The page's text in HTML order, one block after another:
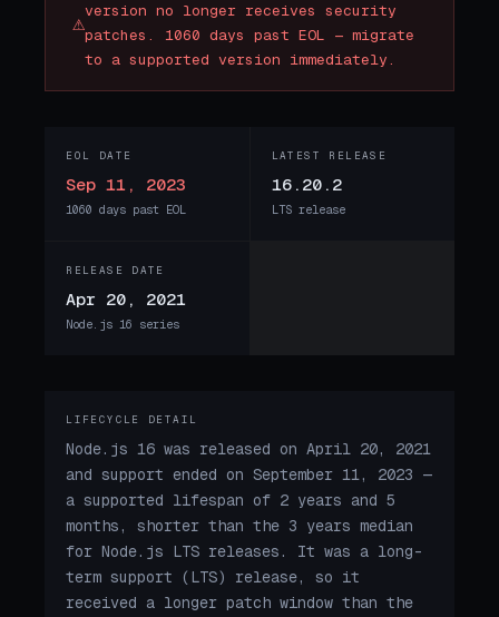
⚠version no longer receives security
patches. 1060 days past EOL — migrate
to a supported version immediately.
EOL DATE
Sep 11, 2023
1060 days past EOL
LATEST RELEASE
16.20.2
LTS release
RELEASE DATE
Apr 20, 2021
Node.js 16 series
LIFECYCLE DETAIL
Node.js 16 was released on April 20, 2021
and support ended on September 11, 2023 —
a supported lifespan of 2 years and 5
months, shorter than the 3 years median
for Node.js LTS releases. It was a long-
term support (LTS) release, so it
received a longer patch window than the